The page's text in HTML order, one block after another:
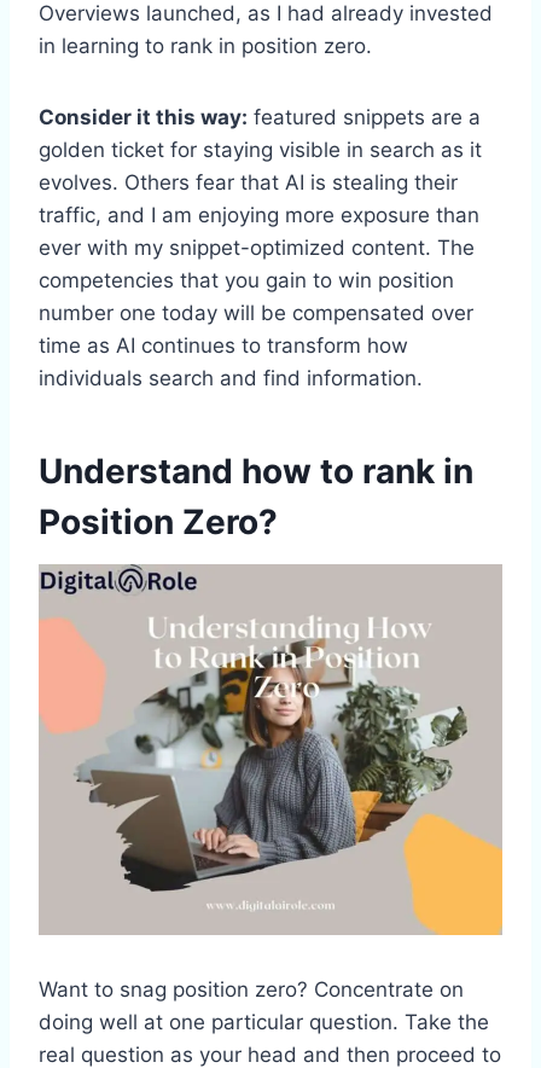
Overviews launched, as I had already invested
in learning to rank in position zero.
Consider it this way: featured snippets are a
golden ticket for staying visible in search as it
evolves. Others fear that AI is stealing their
traffic, and I am enjoying more exposure than
ever with my snippet-optimized content. The
competencies that you gain to win position
number one today will be compensated over
time as AI continues to transform how
individuals search and find information.
Understand how to rank in
Position Zero?
Want to snag position zero? Concentrate on
doing well at one particular question. Take the
real question as your head and then proceed to